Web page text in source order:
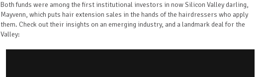
Both funds were among the first institutional investors in now Silicon Valley darling,
Mayvenn, which puts hair extension sales in the hands of the hairdressers who apply
them. Check out their insights on an emerging industry, and a landmark deal for the
Valley: